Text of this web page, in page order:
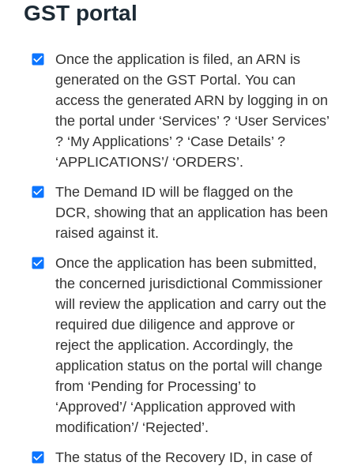
GST portal
Once the application is filed, an ARN is
generated on the GST Portal. You can
access the generated ARN by logging in on
the portal under ‘Services’ ? ‘User Services’
? ‘My Applications’ ? ‘Case Details’ ?
‘APPLICATIONS’/ ‘ORDERS’.
The Demand ID will be flagged on the
DCR, showing that an application has been
raised against it.
Once the application has been submitted,
the concerned jurisdictional Commissioner
will review the application and carry out the
required due diligence and approve or
reject the application. Accordingly, the
application status on the portal will change
from ‘Pending for Processing’ to
‘Approved’/ ‘Application approved with
modification’/ ‘Rejected’.
The status of the Recovery ID, in case of